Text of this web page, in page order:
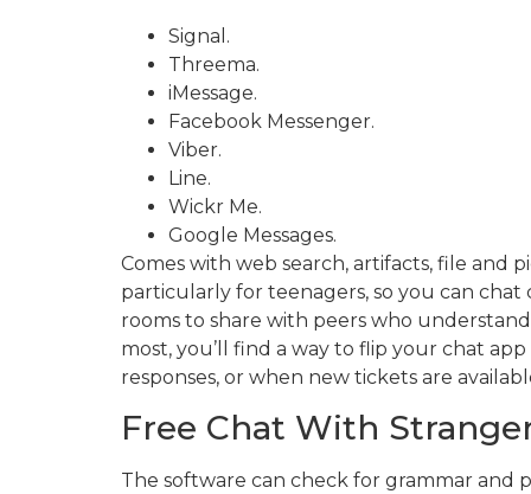
Signal.
Threema.
iMessage.
Facebook Messenger.
Viber.
Line.
Wickr Me.
Google Messages.
Comes with web search, artifacts, file and
particularly for teenagers, so you can
rooms to share with peers who
most, you’ll find a way to flip your chat
responses, or when new tickets are
Free Chat With
The software can check for grammar and